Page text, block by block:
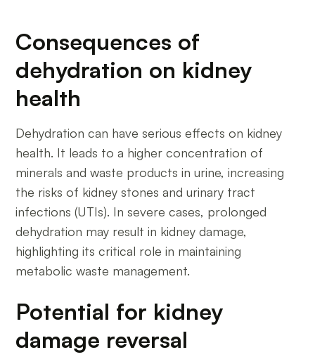
Consequences of
dehydration on kidney
health
Dehydration can have serious effects on kidney
health. It leads to a higher concentration of
minerals and waste products in urine, increasing
the risks of kidney stones and urinary tract
infections (UTIs). In severe cases, prolonged
dehydration may result in kidney damage,
highlighting its critical role in maintaining
metabolic waste management.
Potential for kidney
damage reversal